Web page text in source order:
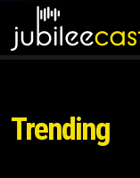
Trending